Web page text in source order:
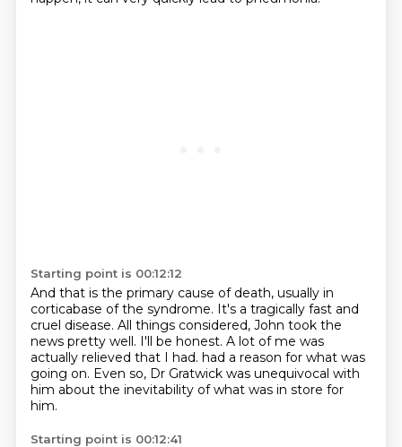
Starting point is 00:12:12
And that is the primary cause of death, usually in
corticabase of the syndrome. It's a tragically fast and
cruel disease. All things considered, John took the
news pretty well. I'll be honest. A lot of me was
actually relieved that I had. had a reason for what was
going on. Even so, Dr Gratwick was unequivocal with
him about the inevitability of what was in store for
him.
Starting point is 00:12:41